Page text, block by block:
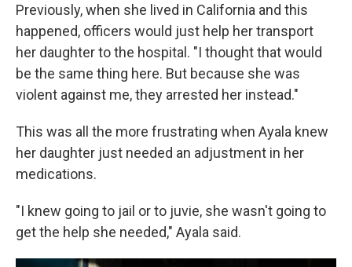
Previously, when she lived in California and this
happened, officers would just help her transport
her daughter to the hospital. "I thought that would
be the same thing here. But because she was
violent against me, they arrested her instead."
This was all the more frustrating when Ayala knew
her daughter just needed an adjustment in her
medications.
"I knew going to jail or to juvie, she wasn't going to
get the help she needed," Ayala said.